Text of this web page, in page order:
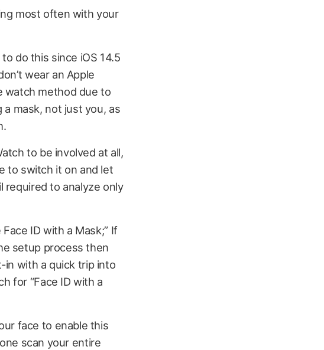
most often with your
do this since iOS 14.5
wear an Apple
watch method due to
mask, not just you, as
to be involved at all,
to switch it on and let
required to analyze only
ID with a Mask;” If
setup process then
in with a quick trip into
for “Face ID with a
face to enable this
scan your entire